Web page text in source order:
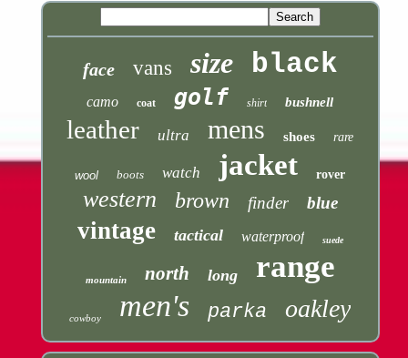
face vans size black
camo coat golf shirt bushnell
leather ultra mens shoes rare
wool boots watch jacket rover
western brown finder blue
vintage tactical waterproof suede
mountain north long range
cowboy men's parka oakley